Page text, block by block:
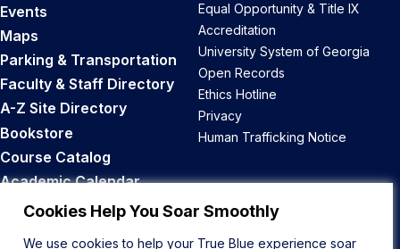
Cookies Help You Soar Smoothly
We use cookies to help your True Blue experience soar
Events
Maps
Parking & Transportation
Faculty & Staff Directory
A-Z Site Directory
Bookstore
Course Catalog
Academic Calendar
Career Opportunities
Equal Opportunity & Title IX
Accreditation
University System of Georgia
Open Records
Ethics Hotline
Privacy
Human Trafficking Notice